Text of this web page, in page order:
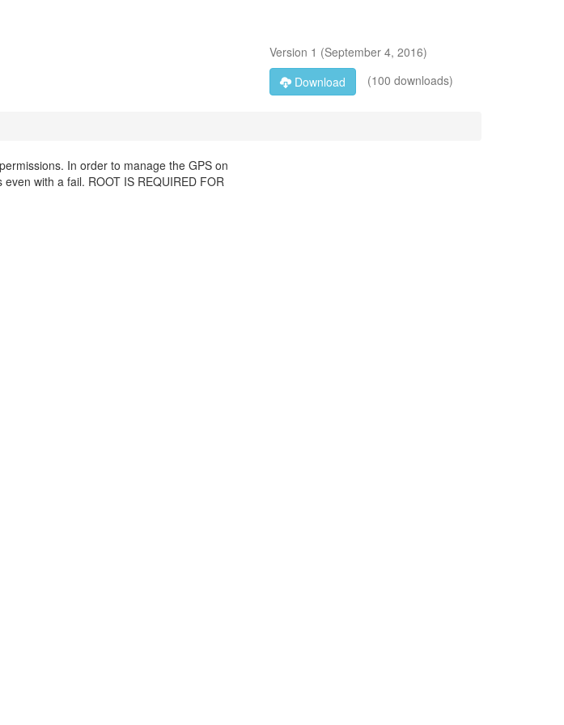
Version 1 (September 4, 2016)
Download
(100 downloads)
In order to manage the GPS on
with a fail. ROOT IS REQUIRED FOR